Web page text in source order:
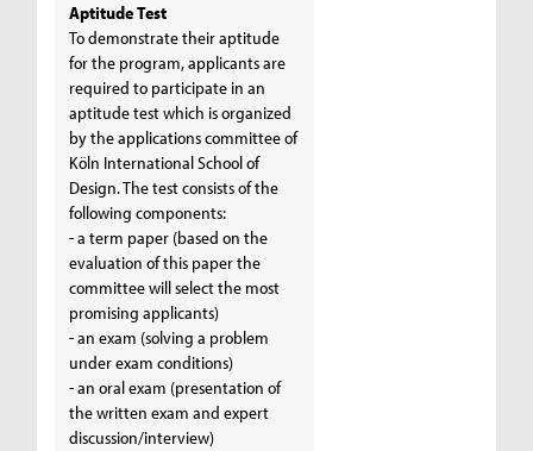
Aptitude Test
To demonstrate their aptitude
for the program, applicants are
required to participate in an
aptitude test which is organized
by the applications committee of
Köln International School of
Design. The test consists of the
following components:
- a term paper (based on the
evaluation of this paper the
committee will select the most
promising applicants)
- an exam (solving a problem
under exam conditions)
- an oral exam (presentation of
the written exam and expert
discussion/interview)